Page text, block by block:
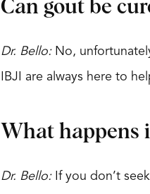
Can gout be
Dr. Bello:No,
IBJI are always here to
What happens
Dr. Bello:If you don’t